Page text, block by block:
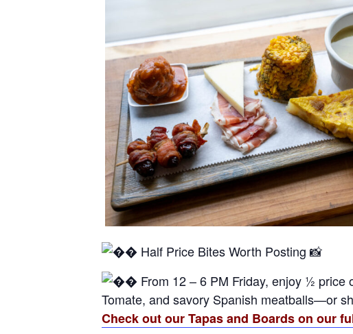
Half Price Bites Worth Posting 📸
From 12 – 6 PM Friday, enjoy ½ price
Tomate, and savory Spanish meatballs—or
Check out our Tapas and Boards on our